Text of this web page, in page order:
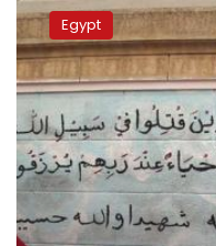
Said
trial
begins
at
Police
Academy
amid
heightened
security
Egypt